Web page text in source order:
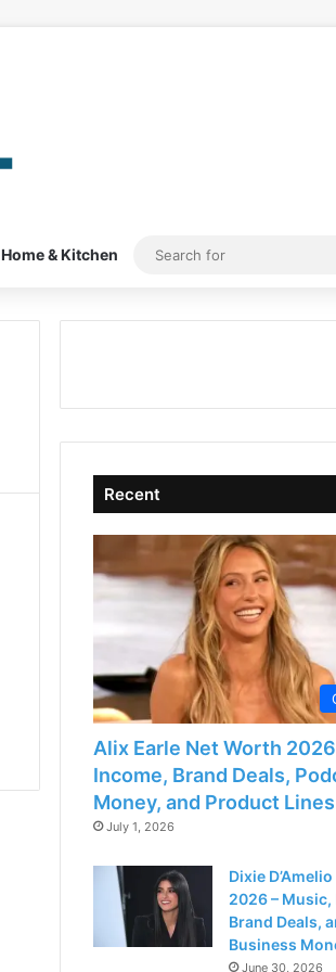
Home & Kitchen
Recent
Alix Earle Net Worth
Income, Brand Deals,
Money, and Product Lines
July 1, 2026
Dixie
2026 –
Brand Deals,
Business
June 30, 2026